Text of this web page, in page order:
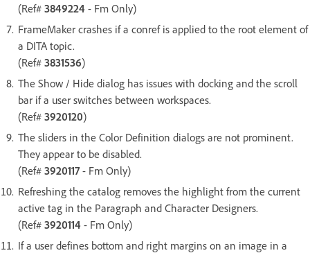
(Ref# 3849224 - Fm Only)
FrameMaker crashes if a conref is applied to the root element of
a DITA topic.
(Ref# 3831536)
The Show / Hide dialog has issues with docking and the scroll
bar if a user switches between workspaces.
(Ref# 3920120)
The sliders in the Color Definition dialogs are not prominent.
They appear to be disabled.
(Ref# 3920117- Fm Only)
Refreshing the catalog removes the highlight from the current
active tag in the Paragraph and Character Designers.
(Ref# 3920114 - Fm Only)
If a user defines bottom and right margins on an image in a